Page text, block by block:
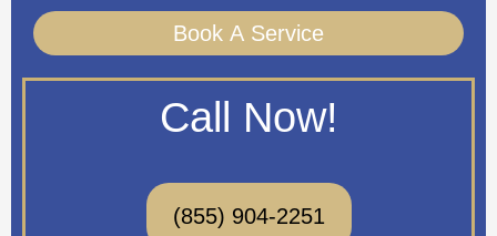
Book A Service
Call Now!
(855) 904-2251